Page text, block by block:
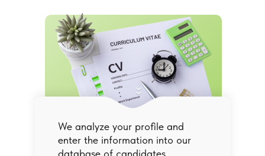
We analyze your profile and
enter the information into our
database of candidates